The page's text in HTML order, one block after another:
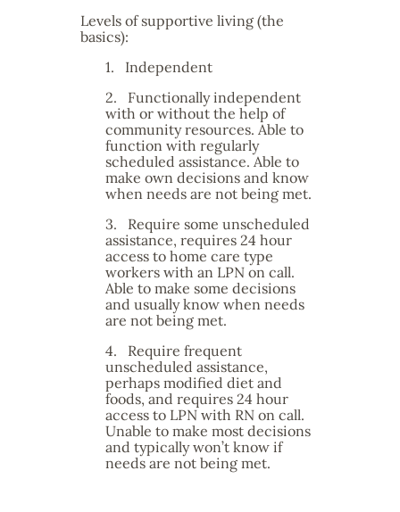
Levels of supportive living (the
basics):
1.
Independent
2.
Functionally independent
with or without the help of
community resources. Able to
function with regularly
scheduled assistance. Able to
make own decisions and know
when needs are not being met.
3.
Require some unscheduled
assistance, requires 24 hour
access to home care type
workers with an LPN on call.
Able to make some decisions
and usually know when needs
are not being met.
4.
Require frequent
unscheduled assistance,
perhaps modified diet and
foods, and requires 24 hour
access to LPN with RN on call.
Unable to make most decisions
and typically won’t know if
needs are not being met.